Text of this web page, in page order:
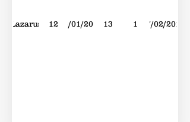
Lazarus 12 16/01/2016 13 1 27/02/2016